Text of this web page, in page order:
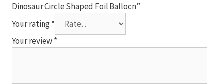
Dinosaur Circle Shaped Foil Balloon”
Your rating*
Your review*